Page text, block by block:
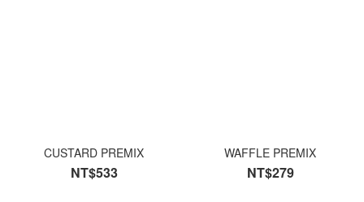
CUSTARD PREMIX
NT$533
WAFFLE PREMIX
NT$279